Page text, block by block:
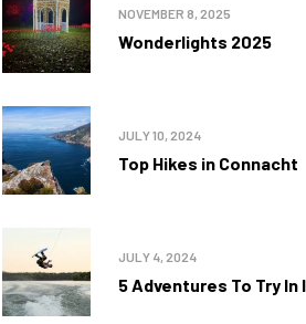
Wonderlights 2025
NOVEMBER 8, 2025
Top Hikes in Connacht
JULY 10, 2024
5 Adventures To Try In
JULY 4, 2024